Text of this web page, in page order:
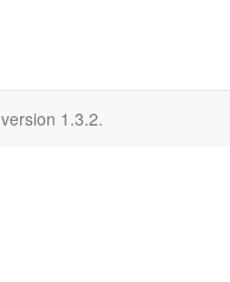
version 1.3.2.